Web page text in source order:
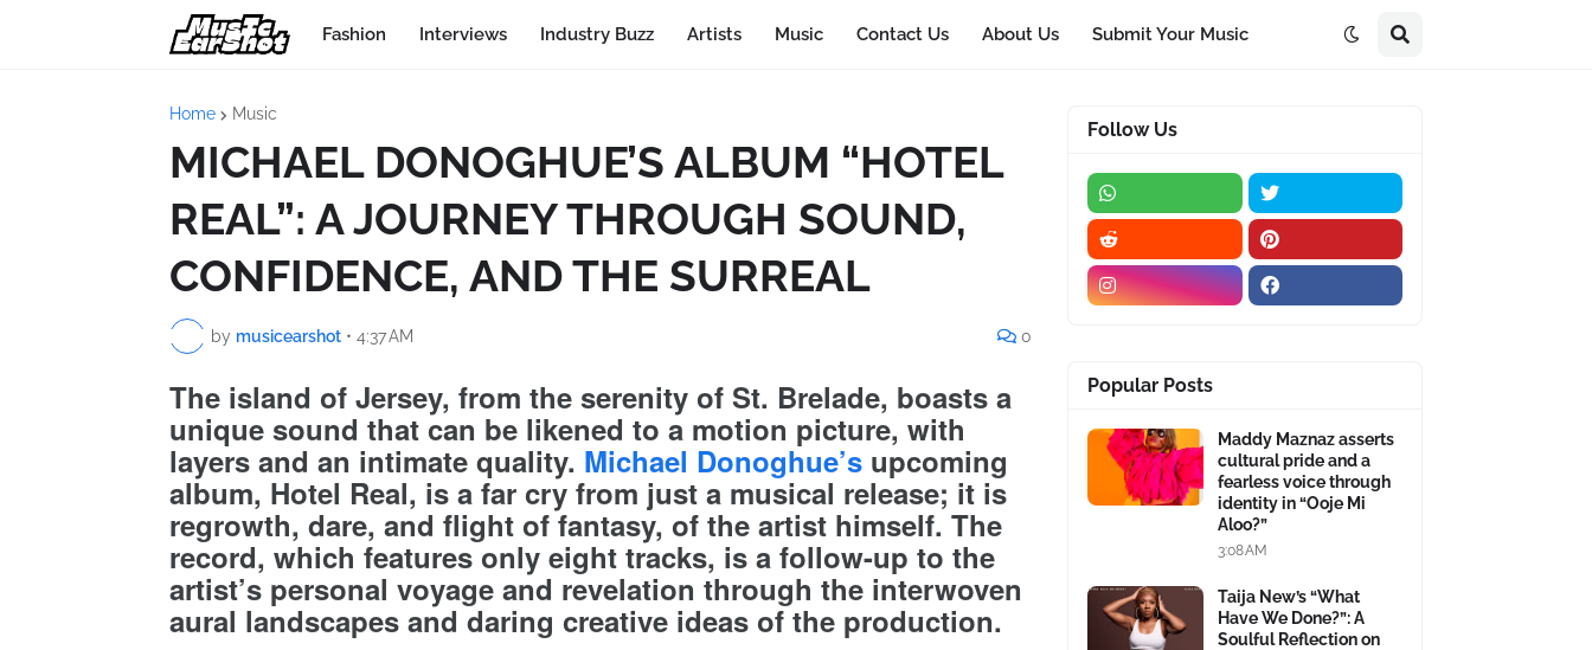
Fashion Interviews Industry Buzz Artists Music Contact Us About Us Submit Your Music
Home Music
MICHAEL DONOGHUE’S ALBUM “HOTEL
REAL”: A JOURNEY THROUGH SOUND,
CONFIDENCE, AND THE SURREAL
by musicearshot • 4:37 AM 0
The island of Jersey, from the serenity of St. Brelade, boasts a
unique sound that can be likened to a motion picture, with
layers and an intimate quality. Michael Donoghue’s upcoming
album, Hotel Real, is a far cry from just a musical release; it is
regrowth, dare, and flight of fantasy, of the artist himself. The
record, which features only eight tracks, is a follow-up to the
artist’s personal voyage and revelation through the interwoven
aural landscapes and daring creative ideas of the production.
Follow Us
Popular Posts
Maddy Maznaz asserts
cultural pride and a
fearless voice through
identity in “Ooje Mi
Aloo?”
3:08 AM
Taija New’s “What
Have We Done?”: A
Soulful Reflection on